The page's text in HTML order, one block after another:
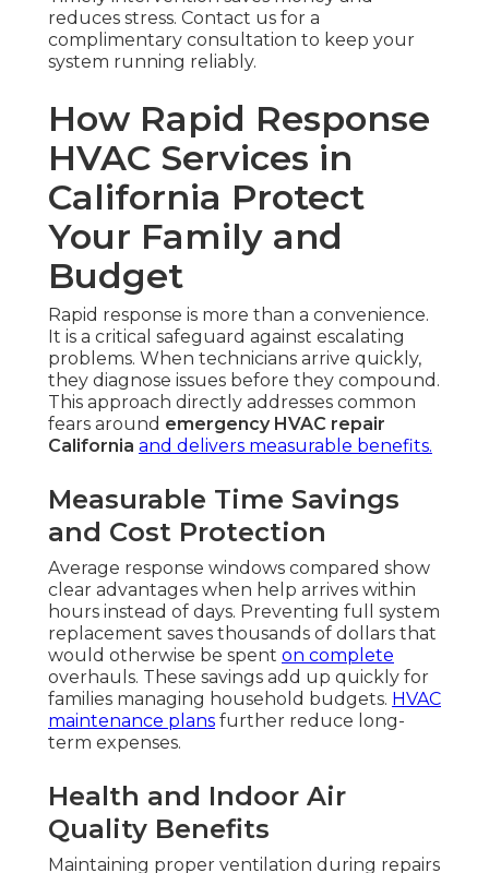
reduces stress. Contact us for a
complimentary consultation to keep your
system running reliably.
How Rapid Response
HVAC Services in
California Protect
Your Family and
Budget
Rapid response is more than a convenience.
It is a critical safeguard against escalating
problems. When technicians arrive quickly,
they diagnose issues before they compound.
This approach directly addresses common
fears around emergency HVAC repair
California and delivers measurable benefits.
Measurable Time Savings
and Cost Protection
Average response windows compared show
clear advantages when help arrives within
hours instead of days. Preventing full system
replacement saves thousands of dollars that
would otherwise be spent on complete
overhauls. These savings add up quickly for
families managing household budgets. HVAC
maintenance plans further reduce long-
term expenses.
Health and Indoor Air
Quality Benefits
Maintaining proper ventilation during repairs